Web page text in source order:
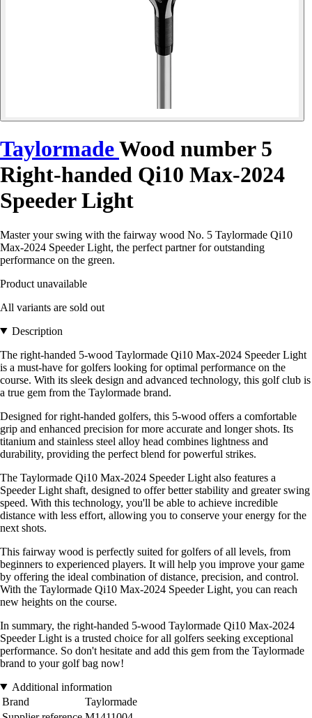
TaylormadeWood number 5
Right-handed Qi10 Max-2024
Speeder Light
Master your swing with the fairway wood No. 5 Taylormade Qi10
Max-2024 Speeder Light, the perfect partner for outstanding
performance on the green.
Product unavailable
All variants are sold out
Description
The right-handed 5-wood Taylormade Qi10 Max-2024 Speeder Light
is a must-have for golfers looking for optimal performance on the
course. With its sleek design and advanced technology, this golf club is
a true gem from the Taylormade brand.
Designed for right-handed golfers, this 5-wood offers a comfortable
grip and enhanced precision for more accurate and longer shots. Its
titanium and stainless steel alloy head combines lightness and
durability, providing the perfect blend for powerful strikes.
The Taylormade Qi10 Max-2024 Speeder Light also features a
Speeder Light shaft, designed to offer better stability and greater swing
speed. With this technology, you'll be able to achieve incredible
distance with less effort, allowing you to conserve your energy for the
next shots.
This fairway wood is perfectly suited for golfers of all levels, from
beginners to experienced players. It will help you improve your game
by offering the ideal combination of distance, precision, and control.
With the Taylormade Qi10 Max-2024 Speeder Light, you can reach
new heights on the course.
In summary, the right-handed 5-wood Taylormade Qi10 Max-2024
Speeder Light is a trusted choice for all golfers seeking exceptional
performance. So don't hesitate and add this gem from the Taylormade
brand to your golf bag now!
Additional information
Brand
Taylormade